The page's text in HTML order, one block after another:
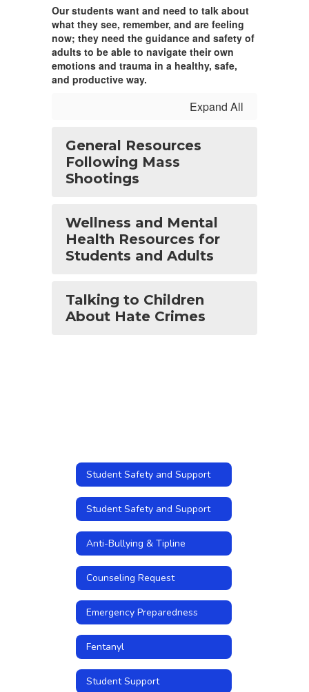
Our students want and need to talk about
what they see, remember, and are feeling
now; they need the guidance and safety of
adults to be able to navigate their own
emotions and trauma in a healthy, safe,
and productive way.
Expand All
General Resources
Following Mass
Shootings
Wellness and Mental
Health Resources for
Students and Adults
Talking to Children
About Hate Crimes
Student Safety and Support
Student Safety and Support
Anti-Bullying & Tipline
Counseling Request
Emergency Preparedness
Fentanyl
Student Support